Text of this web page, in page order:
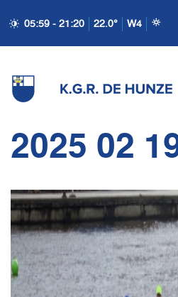
05:59 - 21:20 22.0° W4
2025 02